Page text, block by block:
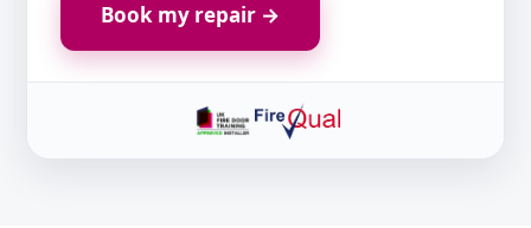
Book my repair →